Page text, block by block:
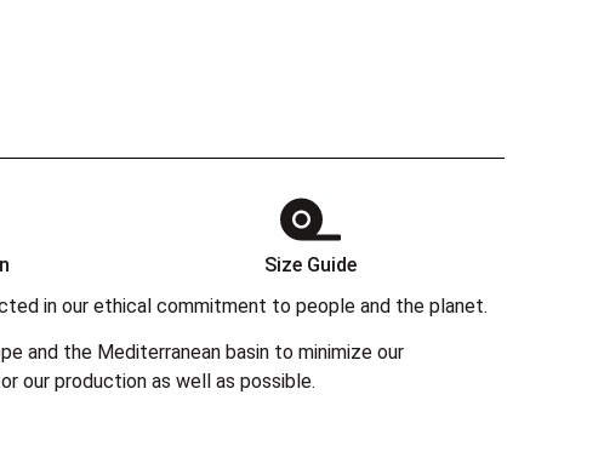
Size Guide
in our ethical commitment to people and the planet.
and the Mediterranean basin to minimize our
our production as well as possible.